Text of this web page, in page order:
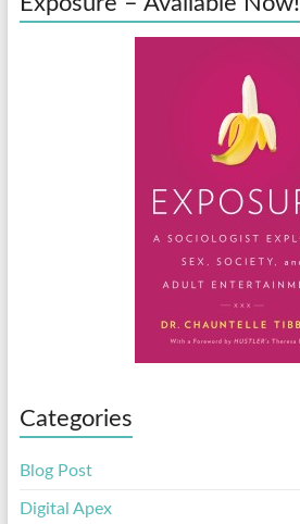
Categories
Blog Post
Digital Apex